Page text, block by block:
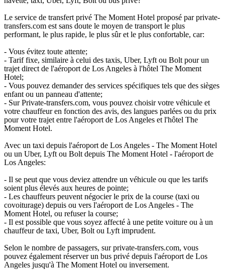
Le service de transfert privé The Moment Hotel proposé par private-
transfers.com est sans doute le moyen de transport le plus
performant, le plus rapide, le plus sûr et le plus confortable, car:
- Vous évitez toute attente;
- Tarif fixe, similaire à celui des taxis, Uber, Lyft ou Bolt pour un
trajet direct de l'aéroport de Los Angeles à l'hôtel The Moment
Hotel;
- Vous pouvez demander des services spécifiques tels que des sièges
enfant ou un panneau d'attente;
- Sur Private-transfers.com, vous pouvez choisir votre véhicule et
votre chauffeur en fonction des avis, des langues parlées ou du prix
pour votre trajet entre l'aéroport de Los Angeles et l'hôtel The
Moment Hotel.
Avec un taxi depuis l'aéroport de Los Angeles - The Moment Hotel
ou un Uber, Lyft ou Bolt depuis The Moment Hotel - l'aéroport de
Los Angeles:
- Il se peut que vous deviez attendre un véhicule ou que les tarifs
soient plus élevés aux heures de pointe;
- Les chauffeurs peuvent négocier le prix de la course (taxi ou
covoiturage) depuis ou vers l'aéroport de Los Angeles - The
Moment Hotel, ou refuser la course;
- Il est possible que vous soyez affecté à une petite voiture ou à un
chauffeur de taxi, Uber, Bolt ou Lyft imprudent.
Selon le nombre de passagers, sur private-transfers.com, vous
pouvez également réserver un bus privé depuis l'aéroport de Los
Angeles jusqu'à The Moment Hotel ou inversement.